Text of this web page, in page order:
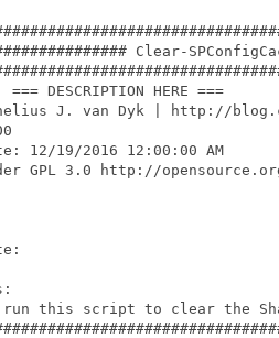
Clear-
DESCRIPTION HERE ===
J. van Dyk | http://
12/19/2016 12:00:00 AM
GPL 3.0 http://
this script to clear the